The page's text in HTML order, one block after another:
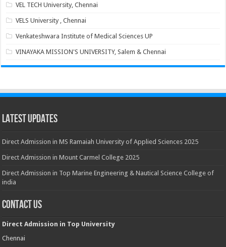
VEL TECH University, Chennai
VELS University , Chennai
Venkateshwara Institute of Medical Sciences UP
VINAYAKA MISSION'S UNIVERSITY, Salem & Chennai
Latest Updates
Direct Admission in MS Ramaiah University of Applied Sciences 2025
Direct Admission in Mount Carmel College 2025
Direct Admission in Top Marine Engineering & Nautical Science College of
india
Contact Us
Direct Admission in Top University
Chennai